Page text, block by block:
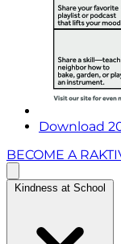
Download
BECOME A
Kindness at School